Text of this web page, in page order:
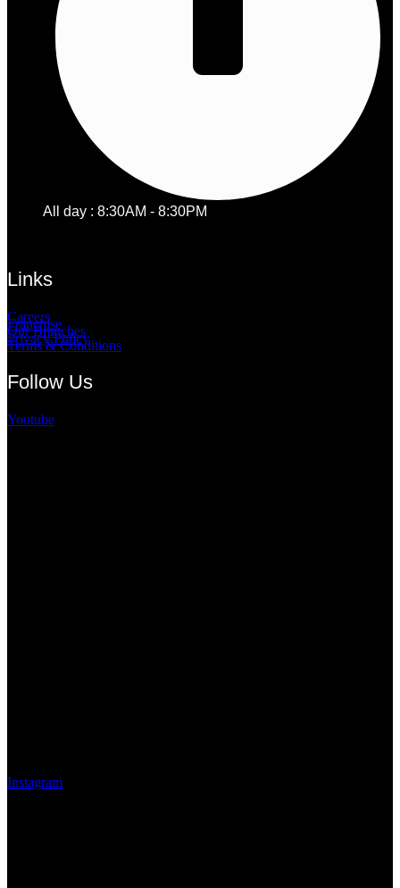
All day : 8:30AM - 8:30PM
Links
Careers
Franchise
Our Branches
Privacy Policy
Terms & Conditions
Follow Us
Youtube
Instagram